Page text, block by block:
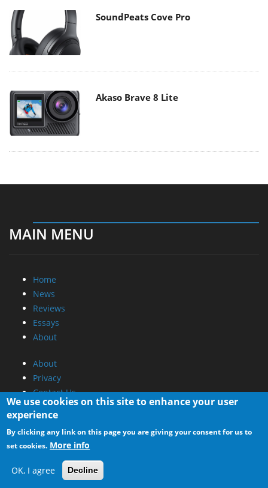
SoundPeats Cove Pro
Akaso Brave 8 Lite
MAIN MENU
Home
News
Reviews
Essays
About
About
Privacy
Contact Us
Promotional Opportunities @ CdrInfo.com
Advertise on out site
Submit your News to our site
RSS Feed
We use cookies on this site to enhance your user
experience
By clicking any link on this page you are giving your consent for us to
set cookies. More info
OK, I agree Decline